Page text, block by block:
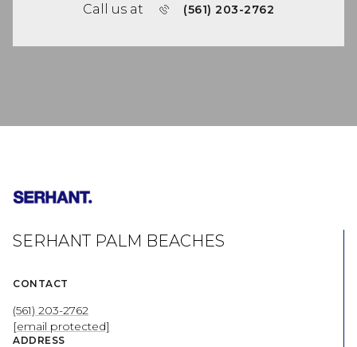
Call us at (561) 203-2762
SERHANT PALM BEACHES
CONTACT
(561) 203-2762
[email protected]
ADDRESS